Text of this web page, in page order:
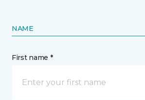
NAME
First name *